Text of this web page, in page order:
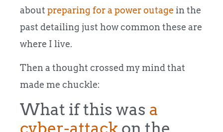
about preparing for a power outage in the
past detailing just how common these are
where I live.
Then a thought crossed my mind that
made me chuckle:
What if this was a